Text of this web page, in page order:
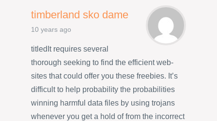
timberland sko dame
10 years ago
titledIt requires several
thorough seeking to find the efficient web-
sites that could offer you these freebies. It’s
difficult to help probability the probabilities
winning harmful data files by using trojans
whenever you get a hold of from the incorrect